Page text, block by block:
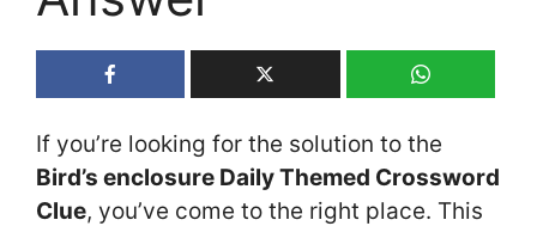
If you’re looking for the solution to the
Bird’s enclosure Daily Themed Crossword
Clue, you’ve come to the right place. This